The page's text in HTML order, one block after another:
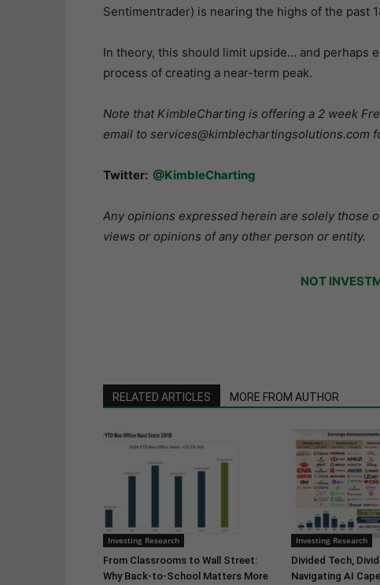
Sentimentrader) is nearing the highs of the past
In theory, this should limit upside… and perhaps
process of creating a near-term peak.
Note that KimbleCharting is offering a 2 week
email to services@kimblechartingsolutions.com
Twitter: @KimbleCharting
Any opinions expressed herein are solely those
views or opinions of any other person or entity.
NOT
RELATED ARTICLES MORE FROM AUTHOR
Investing Research
From Classrooms to Wall Street:
Why Back-to-School Matters More
Investing Research
Divided Tech,
Navigating AI